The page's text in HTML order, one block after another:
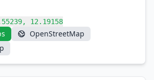
12.19158
OpenStreetMap